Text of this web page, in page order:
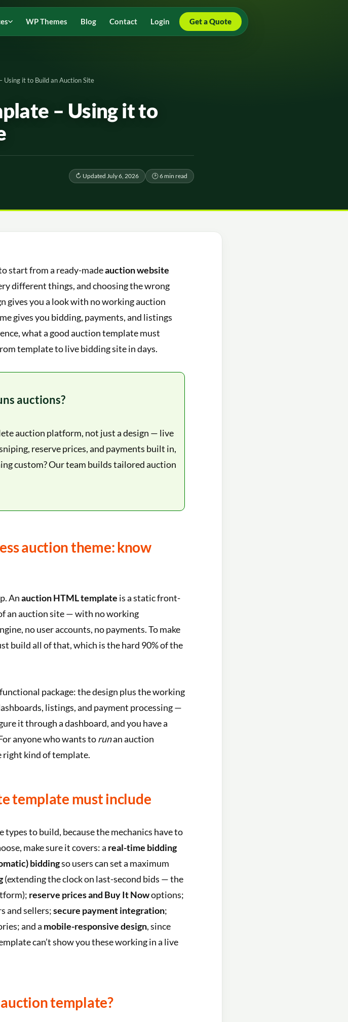
WP Themes Blog Contact Login Get a Quote
Using it to Build an Auction Site
– Using it to
↻ Updated July 6, 2026 🕑 6 min read
start from a ready-madeauction website
different things, and choosing the wrong
gives you a look with no working auction
gives you bidding, payments, and listings
what a good auction template must
template to live bidding site in days.
auctions?
auction platform, not just a design — live
reserve prices, and payments built in,
custom? Our team builds tailored auction
auction theme: know
Anauction HTML template is a static front-
an auction site — with no working
no user accounts, no payments. To make
build all of that, which is the hard 90% of the
package: the design plus the working
listings, and payment processing —
it through a dashboard, and you have a
anyone who wants torunan auction
right kind of template.
template must include
to build, because the mechanics have to
make sure it covers: a real-time bidding
biddingso users can set a maximum
(extending the clock on last-second bids — the
reserve prices and Buy It Nowoptions;
and sellers;secure payment integration;
and a mobile-responsive design, since
can’t show you these working in a live
template?